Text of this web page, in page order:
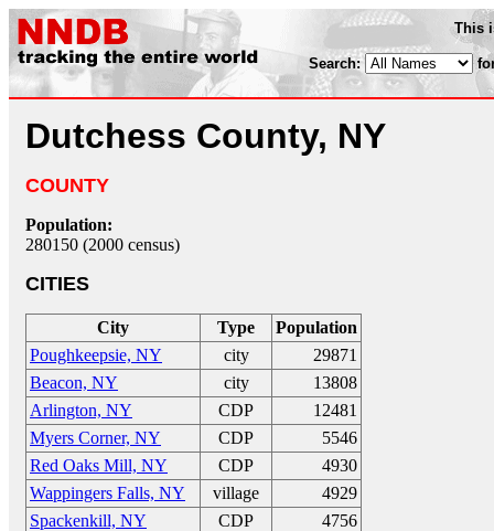
This
Search:
Dutchess County, NY
COUNTY
Population:
280150 (2000 census)
CITIES
City Type
Population
Poughkeepsie, NY
city
29871
Beacon, NY
city
13808
Arlington, NY
CDP
12481
Myers Corner, NY
CDP
5546
Red Oaks Mill, NY
CDP
4930
Wappingers Falls, NY
village
4929
Spackenkill, NY
CDP
4756